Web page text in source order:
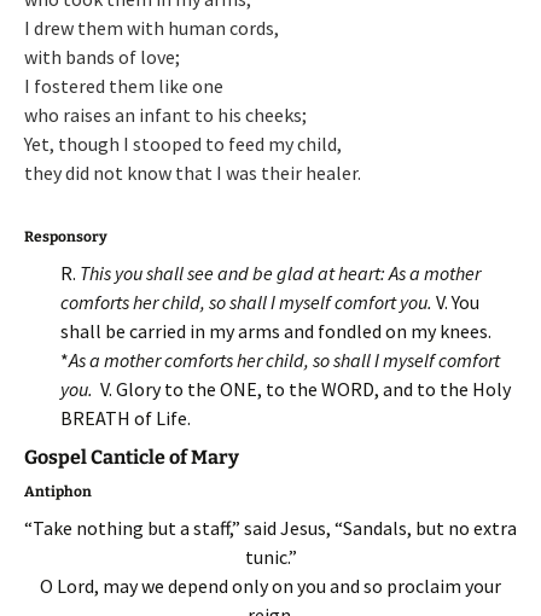
I drew them with human cords,
with bands of love;
I fostered them like one
who raises an infant to his cheeks;
Yet, though I stooped to feed my child,
they did not know that I was their healer.
Responsory
R. This you shall see and be glad at heart: As a mother
comforts her child, so shall I myself comfort you. V. You
shall be carried in my arms and fondled on my knees.
*As a mother comforts her child, so shall I myself comfort
you. V. Glory to the ONE, to the WORD, and to the Holy
BREATH of Life.
Gospel Canticle of Mary
Antiphon
“Take nothing but a staff,” said Jesus, “Sandals, but no extra
tunic.”
O Lord, may we depend only on you and so proclaim your